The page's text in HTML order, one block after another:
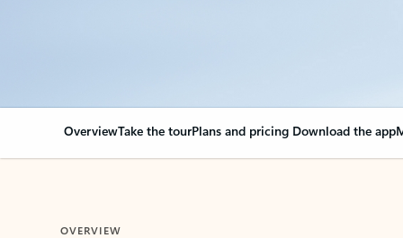
OverviewTake the tourPlans and pricing Download the app
OVERVIEW